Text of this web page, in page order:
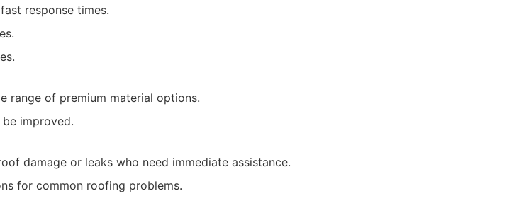
response times.
range of premium material options.
improved.
damage or leaks who need immediate assistance.
for common roofing problems.